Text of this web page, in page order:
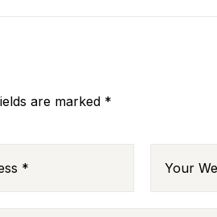
are marked *